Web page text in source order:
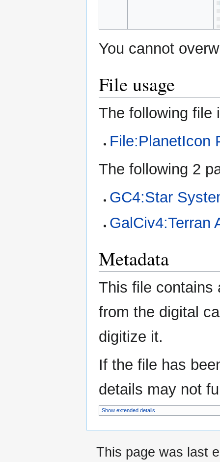
You cannot
File usage
The following file
File:PlanetIcon
The following 2
GC4:Star
GalCiv4:Terran
Metadata
This file contains
from the digital
digitize it.
If the file has
details may not
Show extended details
This page was last